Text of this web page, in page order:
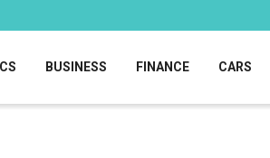
BUSINESS FINANCE CARS